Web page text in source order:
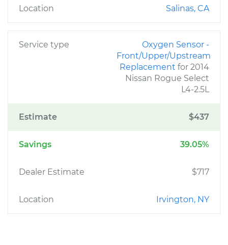
Location Salinas, CA
Service type
Oxygen Sensor -
Front/Upper/Upstream
Replacement for 2014
Nissan Rogue Select
L4-2.5L
Estimate $437
Savings 39.05%
Dealer Estimate $717
Location Irvington, NY